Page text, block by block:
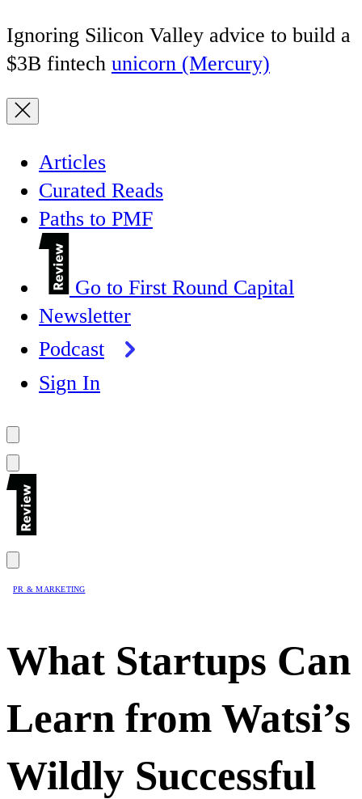
Ignoring Silicon Valley advice to build a
$3B fintech unicorn (Mercury)
Articles
Curated Reads
Paths to PMF
Go to First Round Capital
Newsletter
Podcast
Sign In
PR & MARKETING
What Startups Can
Learn from Watsi’s
Wildly Successful